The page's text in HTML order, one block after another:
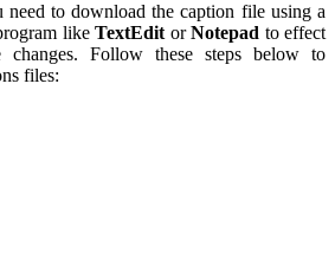
need to download the caption file using a
like TextEdit orNotepad to effect
Follow these steps below to
files: